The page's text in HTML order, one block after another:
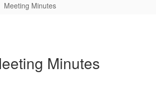
Meeting Minutes
Minutes